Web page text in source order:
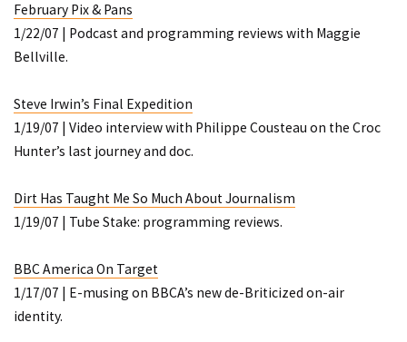
February Pix & Pans
1/22/07 | Podcast and programming reviews with Maggie
Bellville.
Steve Irwin’s Final Expedition
1/19/07 | Video interview with Philippe Cousteau on the Croc
Hunter’s last journey and doc.
Dirt Has Taught Me So Much About Journalism
1/19/07 | Tube Stake: programming reviews.
BBC America On Target
1/17/07 | E-musing on BBCA’s new de-Briticized on-air
identity.